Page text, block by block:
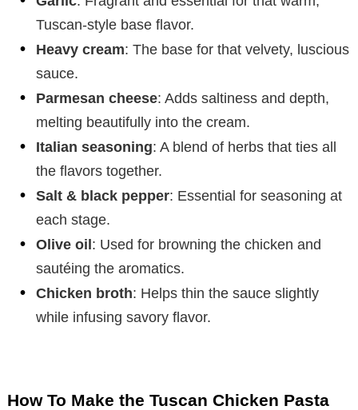
Tuscan-style base flavor.
Heavy cream: The base for that velvety, luscious
sauce.
Parmesan cheese: Adds saltiness and depth,
melting beautifully into the cream.
Italian seasoning: A blend of herbs that ties all
the flavors together.
Salt & black pepper: Essential for seasoning at
each stage.
Olive oil: Used for browning the chicken and
sautéing the aromatics.
Chicken broth: Helps thin the sauce slightly
while infusing savory flavor.
How To Make the Tuscan Chicken Pasta